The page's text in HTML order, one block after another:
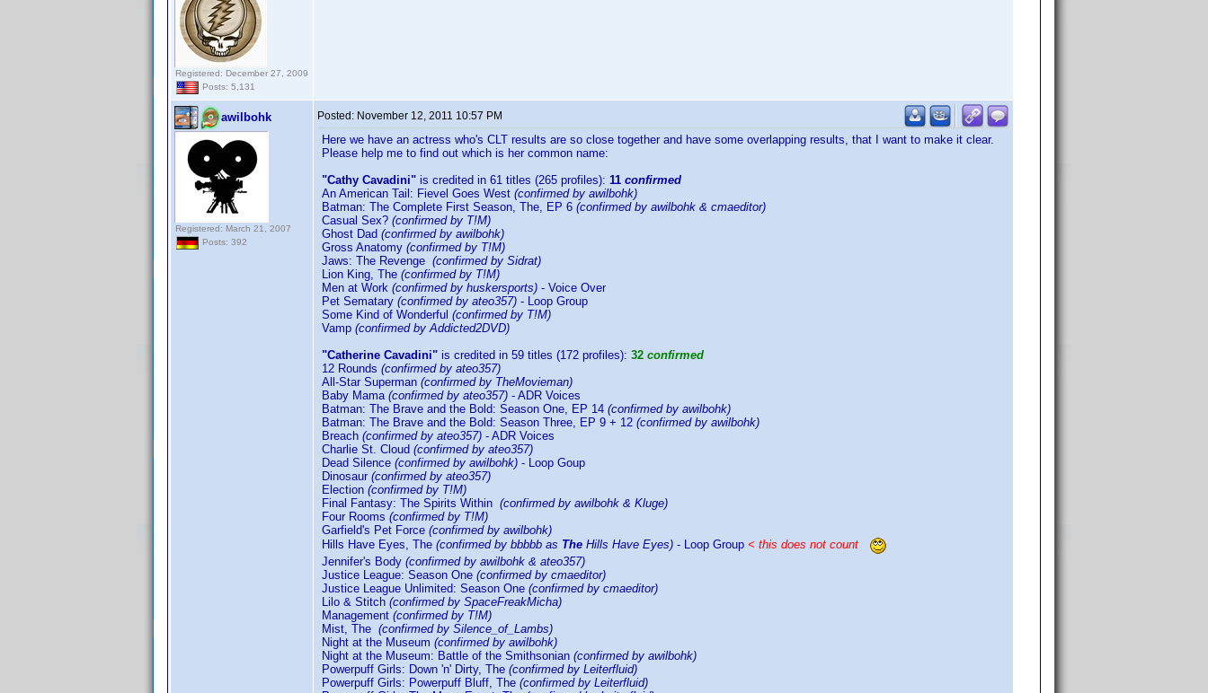
Registered: December 27, 2009
Posts: 5,131
awilbohk
Registered: March 21, 2007
Posts: 392
Posted: November 12, 2011 10:57 PM
Here we have an actress who's CLT results are so close together and have some overlapping results, that I want to make it clear.
Please help me to find out which is her common name:
"Cathy Cavadini" is credited in 61 titles (265 profiles): 11 confirmed
An American Tail: Fievel Goes West (confirmed by awilbohk)
Batman: The Complete First Season, The, EP 6 (confirmed by awilbohk & cmaeditor)
Casual Sex? (confirmed by T!M)
Ghost Dad (confirmed by awilbohk)
Gross Anatomy (confirmed by T!M)
Jaws: The Revenge (confirmed by Sidrat)
Lion King, The (confirmed by T!M)
Men at Work (confirmed by huskersports) - Voice Over
Pet Sematary (confirmed by ateo357) - Loop Group
Some Kind of Wonderful (confirmed by T!M)
Vamp (confirmed by Addicted2DVD)
"Catherine Cavadini" is credited in 59 titles (172 profiles): 32 confirmed
12 Rounds (confirmed by ateo357)
All-Star Superman (confirmed by TheMovieman)
Baby Mama (confirmed by ateo357) - ADR Voices
Batman: The Brave and the Bold: Season One, EP 14 (confirmed by awilbohk)
Batman: The Brave and the Bold: Season Three, EP 9 + 12 (confirmed by awilbohk)
Breach (confirmed by ateo357) - ADR Voices
Charlie St. Cloud (confirmed by ateo357)
Dead Silence (confirmed by awilbohk) - Loop Goup
Dinosaur (confirmed by ateo357)
Election (confirmed by T!M)
Final Fantasy: The Spirits Within (confirmed by awilbohk & Kluge)
Four Rooms (confirmed by T!M)
Garfield's Pet Force (confirmed by awilbohk)
Hills Have Eyes, The (confirmed by bbbbb as The Hills Have Eyes) - Loop Group < this does not count
Jennifer's Body (confirmed by awilbohk & ateo357)
Justice League: Season One (confirmed by cmaeditor)
Justice League Unlimited: Season One (confirmed by cmaeditor)
Lilo & Stitch (confirmed by SpaceFreakMicha)
Management (confirmed by T!M)
Mist, The (confirmed by Silence_of_Lambs)
Night at the Museum (confirmed by awilbohk)
Night at the Museum: Battle of the Smithsonian (confirmed by awilbohk)
Powerpuff Girls: Down 'n' Dirty, The (confirmed by Leiterfluid)
Powerpuff Girls: Powerpuff Bluff, The (confirmed by Leiterfluid)